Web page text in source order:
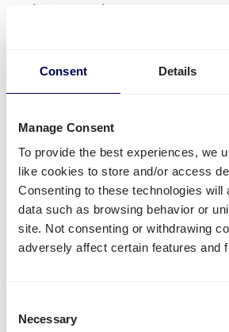
Consent Details
Manage Consent
To provide the best experiences, we
like cookies to store and/or access
Consenting to these technologies will
data such as browsing behavior or
site. Not consenting or withdrawing
adversely affect certain features and
Selection
Necessary
Available services
Do you have freight that needs to
following services:
Order groupage shipping
shipping. It does not matter
send 1 pallet, or 33 pallets.
Getmini pallets, europallets ,
custom-sized pallets delivered.
Ship to Amazon, Bol.com,
distribution and fulfilment centers.
from Latvia to
(the other way around is possible).